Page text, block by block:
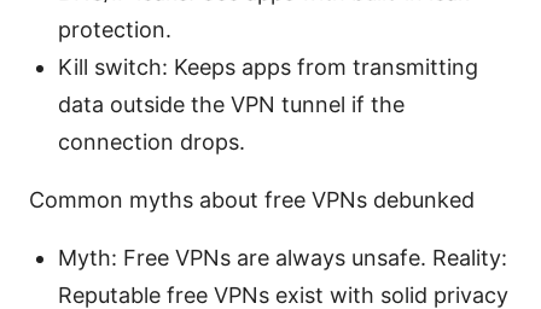
protection.
Kill switch: Keeps apps from transmitting
data outside the VPN tunnel if the
connection drops.
Common myths about free VPNs debunked
Myth: Free VPNs are always unsafe. Reality:
Reputable free VPNs exist with solid privacy